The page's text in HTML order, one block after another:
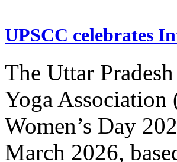
UPSCC celebrates
The Uttar
Yoga
Women’s Day
March 2026,